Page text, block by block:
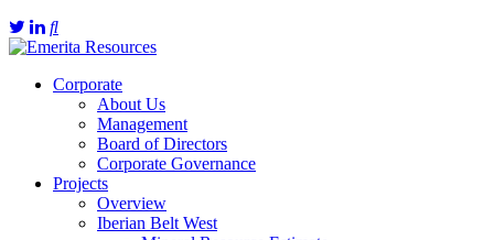
Corporate
About Us
Management
Board of Directors
Corporate Governance
Projects
Overview
Iberian Belt West